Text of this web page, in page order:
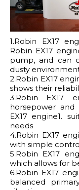
1.Robin EX17
Robin EX17
pump, and can
dusty
2.Robin EX17
shows their
3.Robin EX17
horsepower
EX17 engine1.
needs
4.Robin EX17
with simple
5.Robin EX17
which allows for
6.Robin EX17
balanced